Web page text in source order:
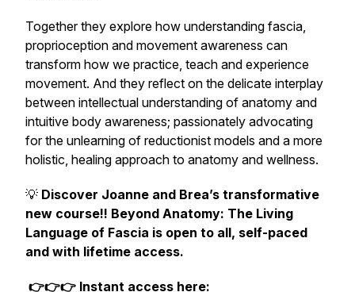
Together they explore how understanding fascia,
proprioception and movement awareness can
transform how we practice, teach and experience
movement. And they reflect on the delicate interplay
between intellectual understanding of anatomy and
intuitive body awareness; passionately advocating
for the unlearning of reductionist models and a more
holistic, healing approach to anatomy and wellness.
💡 Discover Joanne and Brea’s transformative
new course!! Beyond Anatomy: The Living
Language of Fascia is open to all, self-paced
and with lifetime access.
👉👉👉 Instant access here: